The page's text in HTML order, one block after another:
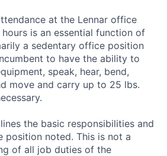
at the Lennar office
is an essential function of
a sedentary office position
to have the ability to
speak, hear, bend,
move and carry up to 25 lbs.
the basic responsibilities and
position noted. This is not a
of all job duties of the